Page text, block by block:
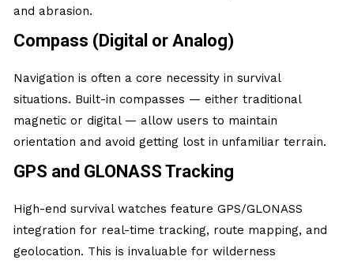
and abrasion.
Compass (Digital or Analog)
Navigation is often a core necessity in survival
situations. Built-in compasses — either traditional
magnetic or digital — allow users to maintain
orientation and avoid getting lost in unfamiliar terrain.
GPS and GLONASS Tracking
High-end survival watches feature GPS/GLONASS
integration for real-time tracking, route mapping, and
geolocation. This is invaluable for wilderness